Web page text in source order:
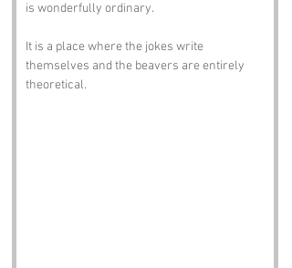
is wonderfully ordinary.
It is a place where the jokes write
themselves and the beavers are entirely
theoretical.